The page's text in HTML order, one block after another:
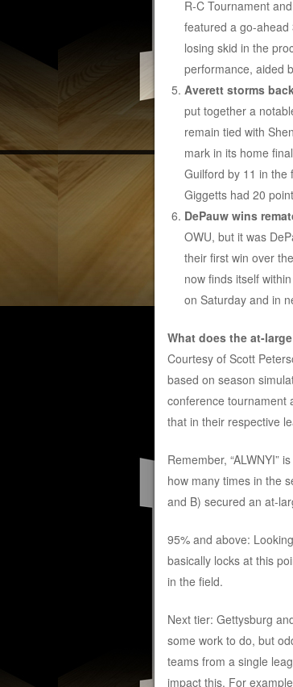
R-C Tournament
featured a go-
losing skid in the
performance, aided
Averett storms
put together a
remain tied with
mark in its home
Guilford by 11 in the
Giggetts had 20
DePauw wins
OWU, but it was
their first win over
now finds itself
on Saturday and in
What does the at-
Courtesy of Scott
based on season
conference tournament
that in their respective
Remember, “ALWNYI”
how many times in the
and B) secured an at-
95% and above:
basically locks at this
in the field.
Next tier: Gettysburg
some work to do, but
teams from a single
impact this. For